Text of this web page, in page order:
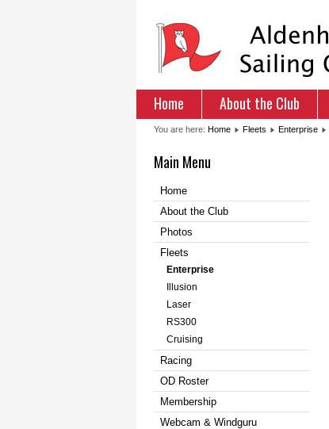
Home About the Club
You are here: Home Fleets Enterprise
Main Menu
Home
About the Club
Photos
Fleets
Enterprise
Illusion
Laser
RS300
Cruising
Racing
OD Roster
Membership
Webcam & Windguru